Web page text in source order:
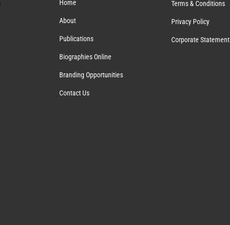
Home
About
Publications
Biographies Online
Branding Opportunities
Contact Us
Terms & Conditions
Privacy Policy
Corporate Statement